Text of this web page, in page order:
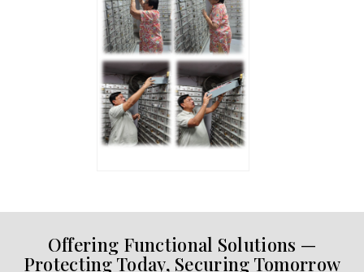
Offering Functional Solutions —
Protecting Today, Securing Tomorrow